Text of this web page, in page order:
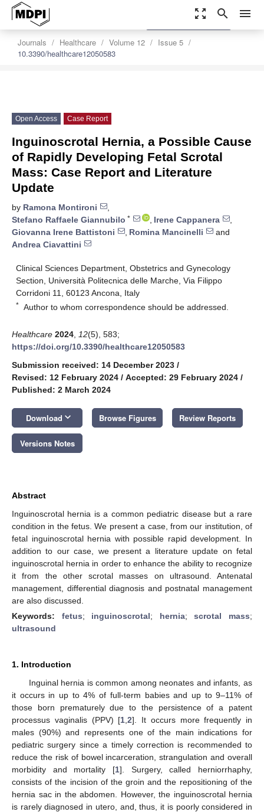
zoom_out_map search menu
Journals Healthcare Volume 12
Issue 5
10.3390/healthcare12050583
settings
Order Article Reprints
Open Access Case Report
Inguinoscrotal Hernia, a Possible Cause
of Rapidly Developing Fetal Scrotal
Mass: Case Report and Literature
Update
by Ramona Montironi
,
Stefano Raffaele Giannubilo * , Irene Cappanera
,
Giovanna Irene Battistoni
, Romina Mancinelli
and
Andrea Ciavattini
Clinical Sciences Department, Obstetrics and Gynecology
Section, Università Politecnica delle Marche, Via Filippo
Corridoni 11, 60123 Ancona, Italy
* Author to whom correspondence should be addressed.
Healthcare 2024 12(5), 583;
https://doi.org/10.3390/healthcare12050583
Submission received: 14 December 2023 /
Revised: 12 February 2024 / Accepted: 29 February 2024 /
Published: 2 March 2024
Download keyboard_arrow_down Browse Figures Review Reports
Versions Notes
Abstract
Inguinoscrotal hernia is a common pediatric disease but a rare
condition in the fetus. We present a case, from our institution, of
fetal inguinoscrotal hernia with possible rapid development. In
addition to our case, we present a literature update on fetal
inguinoscrotal hernia in order to enhance the ability to recognize
it from the other scrotal masses on ultrasound. Antenatal
management, differential diagnosis and postnatal management
are also discussed.
Keywords: fetus; inguinoscrotal; hernia;scrotal mass;
ultrasound
1. Introduction
Inguinal hernia is common among neonates and infants, as
it occurs in up to 4% of full-term babies and up to 9–11% of
those born prematurely due to the persistence of a patent
processus vaginalis (PPV) [1 ,2]. It occurs more frequently in
males (90%) and represents one of the main indications for
pediatric surgery since a timely correction is recommended to
reduce the risk of bowel incarceration, strangulation and overall
morbidity and mortality [1]. Surgery, called herniorrhaphy,
consists of the incision of the groin and the repositioning of the
hernia sac in the abdomen. However, the inguinoscrotal hernia
is rarely diagnosed in utero, and, thus, it is poorly considered in